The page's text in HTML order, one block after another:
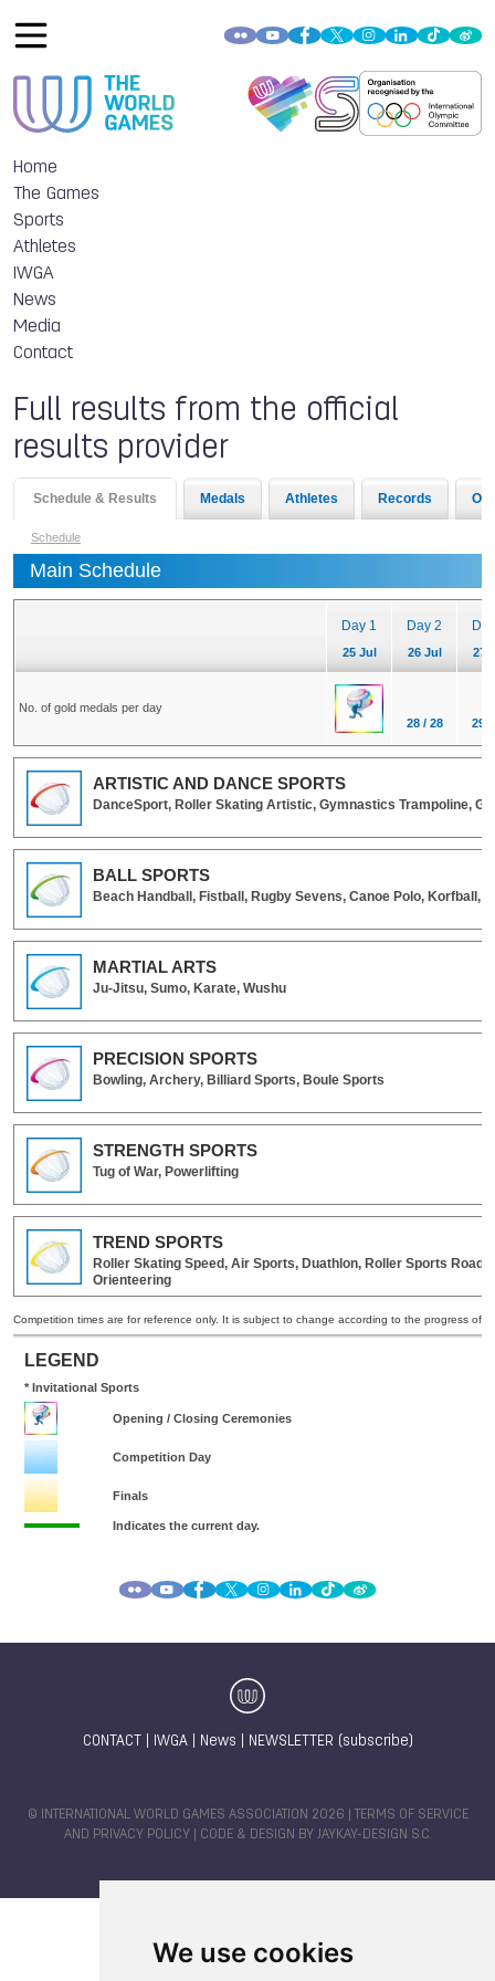
We use cookies
Home
The Games
Sports
Athletes
IWGA
News
Media
Contact
Full results from the official
results provider
CONTACT IWGA| News NEWSLETTER (subscribe)
© INTERNATIONAL WORLD GAMES ASSOCIATION 2026 |
TERMS OF SERVICE
AND PRIVACY POLICY | CODE & DESIGN BY JAYKAY-DESIGN S.C.